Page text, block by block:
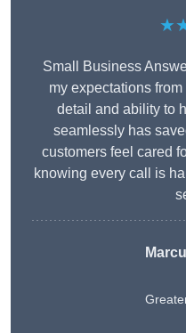
Small Business
my expectations
detail and ability to
seamlessly has
customers feel cared
knowing every call is